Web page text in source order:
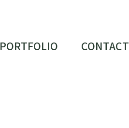
PORTFOLIO CONTACT